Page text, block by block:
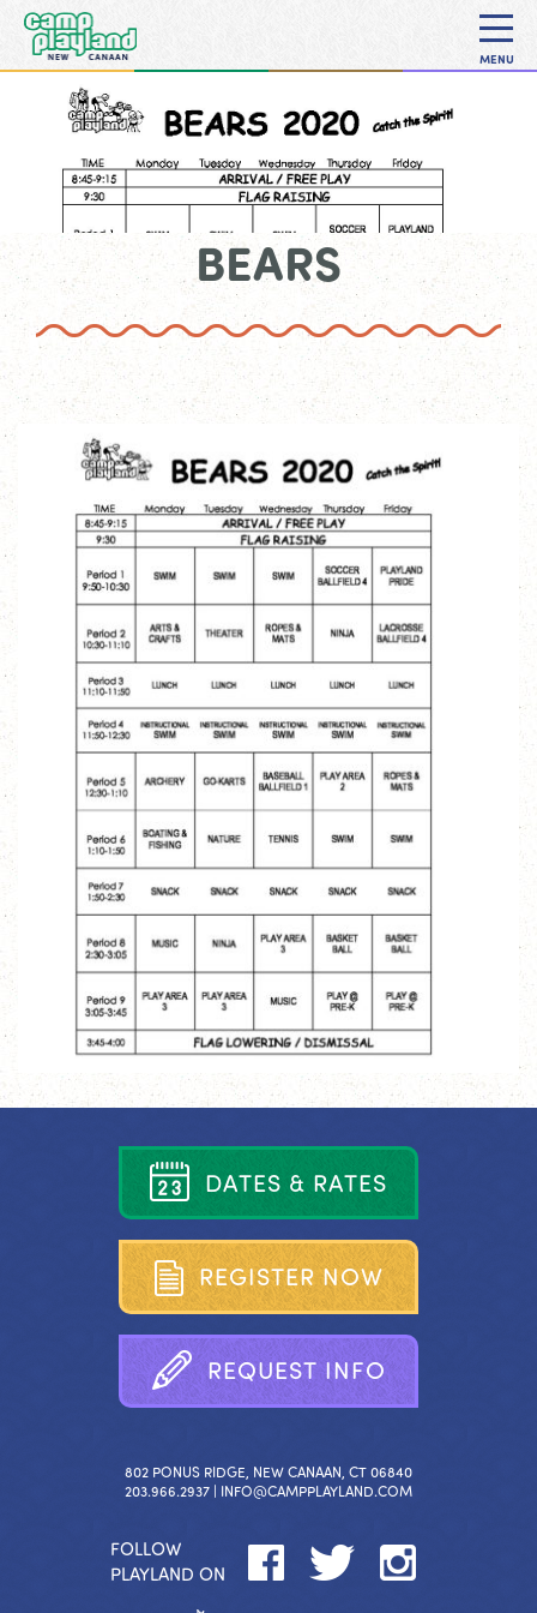
MENU
BEARS
DATES & RATES
REGISTER NOW
REQUEST INFO
802 PONUS RIDGE, NEW CANAAN, CT 06840
203.966.2937 | INFO@CAMPPLAYLAND.COM
FOLLOW
PLAYLAND ON